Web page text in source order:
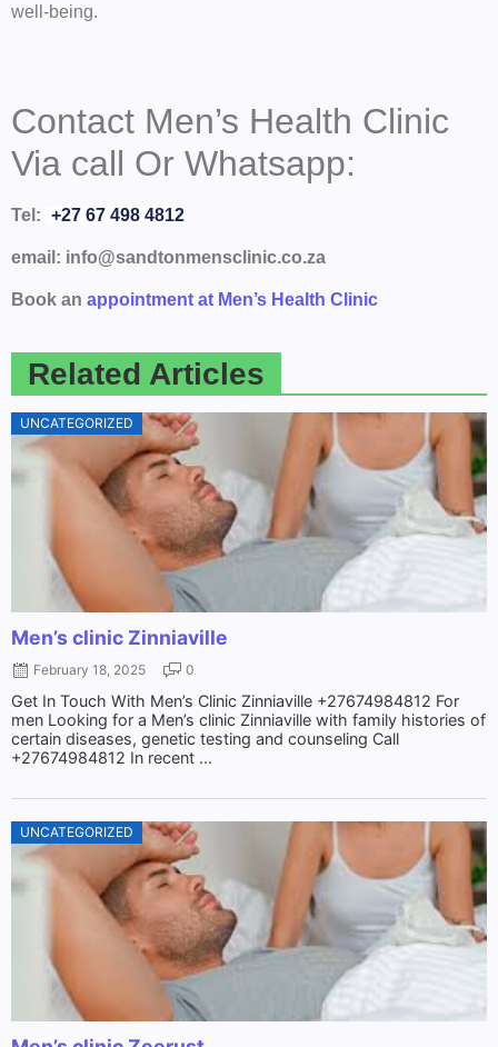
well-being.
Contact Men’s Health Clinic
Via call Or Whatsapp:
Tel: +27 67 498 4812
email: info@sandtonmensclinic.co.za
Book an appointment at Men’s Health Clinic
Related Articles
UNCATEGORIZED
Men’s clinic Zinniaville
February 18, 2025 0
Get In Touch With Men’s Clinic Zinniaville +27674984812 For
men Looking for a Men’s clinic Zinniaville with family histories of
certain diseases, genetic testing and counseling Call
+27674984812 In recent ...
UNCATEGORIZED